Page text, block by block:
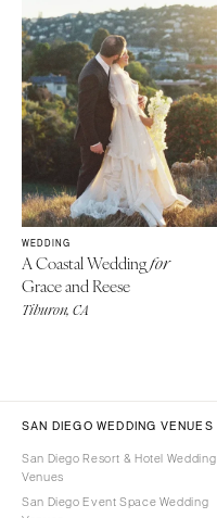
WEDDING
A Coastal Weddingfor
Grace and Reese
Tiburon, CA
SAN DIEGO WEDDING VENUES
San Diego Resort & Hotel Wedding
Venues
San Diego Event Space Wedding